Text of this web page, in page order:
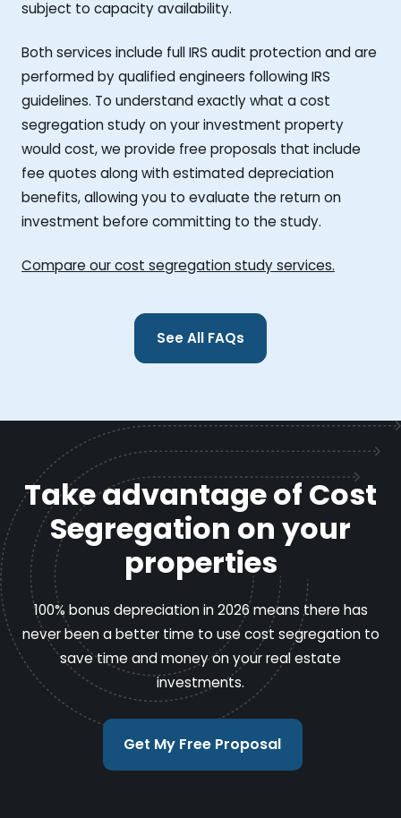
subject to capacity availability.
Both services include full IRS audit protection and are
performed by qualified engineers following IRS
guidelines. To understand exactly what a cost
segregation study on your investment property
would cost, we provide free proposals that include
fee quotes along with estimated depreciation
benefits, allowing you to evaluate the return on
investment before committing to the study.
Compare our cost segregation study services.
See All FAQs
Take advantage of Cost
Segregation on your
properties
100% bonus depreciation in 2026 means there has
never been a better time to use cost segregation to
save time and money on your real estate
investments.
Get My Free Proposal